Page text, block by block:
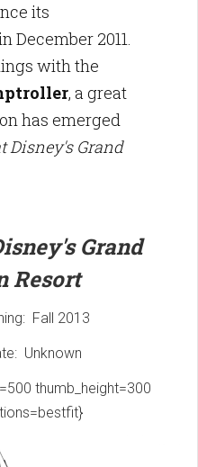
its
December 2011.
with the
, a great
has emerged
Disney's Grand
Grand
Resort
Fall 2013
Unknown
thumb_height=300